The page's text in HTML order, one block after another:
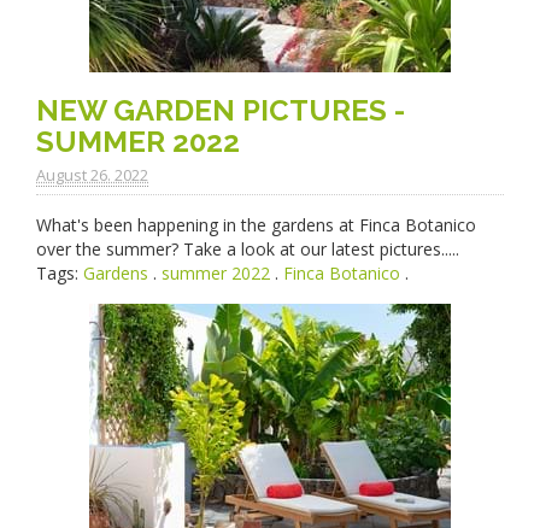
NEW GARDEN PICTURES -
SUMMER 2022
August 26. 2022
What's been happening in the gardens at Finca Botanico
over the summer? Take a look at our latest pictures.....
Tags: Gardens . summer 2022 . Finca Botanico .